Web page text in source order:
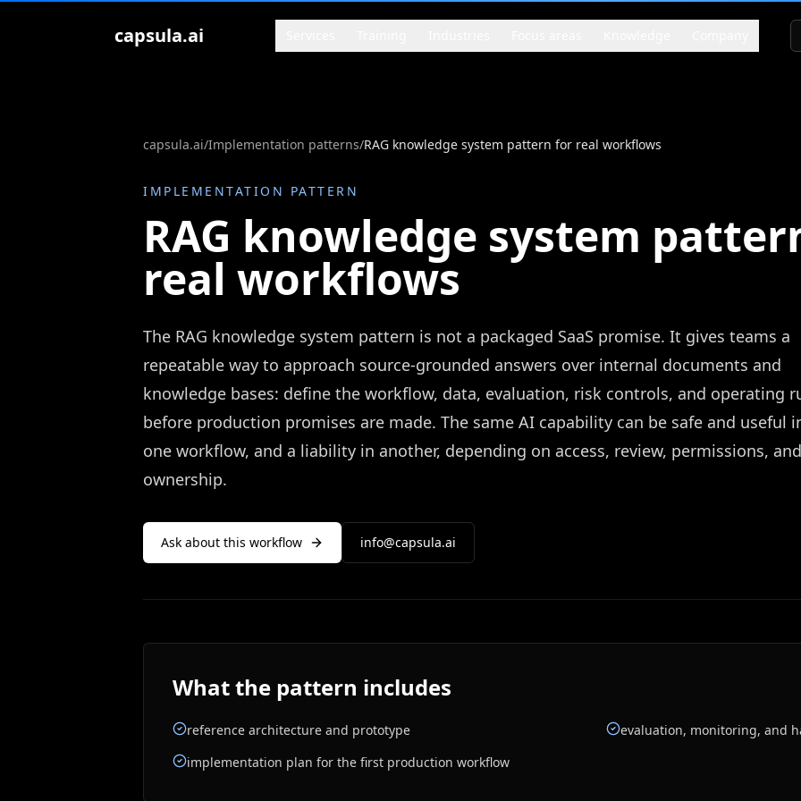
capsula.ai
capsula.ai/Implementation patterns/RAG knowledge system pattern for real workflows
IMPLEMENTATION PATTERN
RAG knowledge system
real workflows
The RAG knowledge system pattern is not a packaged SaaS promise. It gives teams a
repeatable way to approach source-grounded answers over internal documents and
knowledge bases: define the workflow, data, evaluation, risk controls, and operating
before production promises are made. The same AI capability can be safe and useful
one workflow, and a liability in another, depending on access, review, permissions, and
ownership.
Ask about this workflow info@capsula.ai
What the pattern includes
reference architecture and prototype
evaluation, monitoring, and
implementation plan for the first production workflow